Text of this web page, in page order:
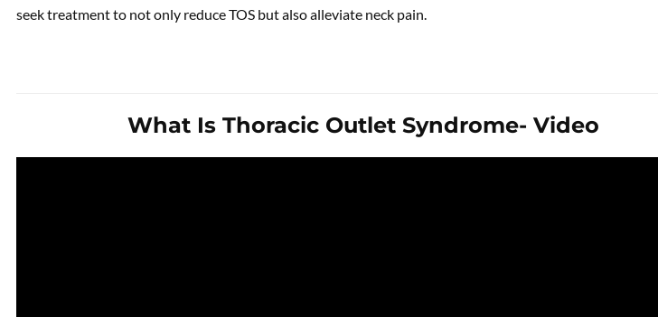
seek treatment to not only reduce TOS but also alleviate neck pain.
What Is Thoracic Outlet Syndrome- Video